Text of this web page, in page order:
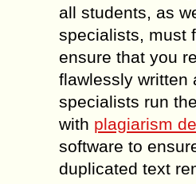
all students, as
specialists, must
ensure that you
flawlessly written
specialists run
with plagiarism
software to
duplicated text